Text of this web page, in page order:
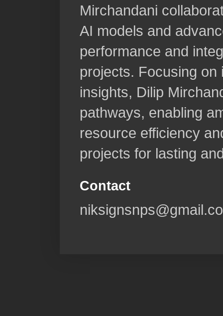
Mirchandani
AI models and
performance and
projects. Focusing
insights, Dilip
pathways, enabling
resource efficiency
projects for lasting
Contact